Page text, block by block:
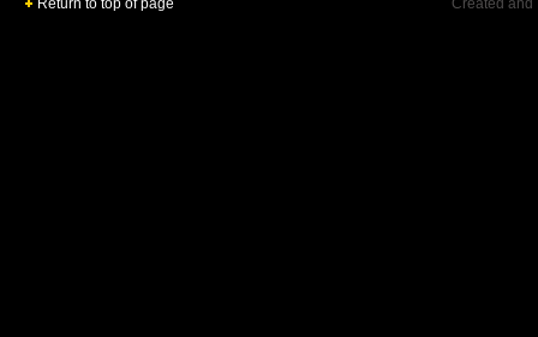
Return to top of page Created